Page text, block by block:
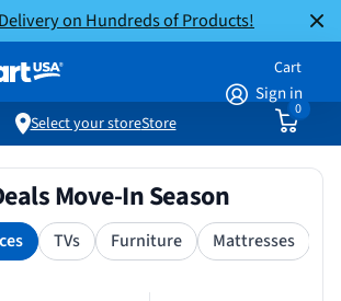
on Hundreds of Products!
Sign in
Cart
0
Select your storeStore
Move-In Season
TVs Furniture Mattresses